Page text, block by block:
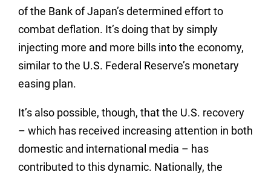
of the Bank of Japan’s determined effort to
combat deflation. It’s doing that by simply
injecting more and more bills into the economy,
similar to the U.S. Federal Reserve’s monetary
easing plan.
It’s also possible, though, that the U.S. recovery
– which has received increasing attention in both
domestic and international media – has
contributed to this dynamic. Nationally, the